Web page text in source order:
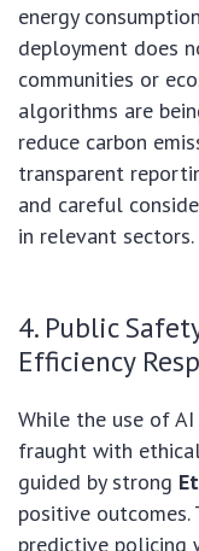
energy
deployment does
communities or
algorithms are
reduce carbon
transparent
and careful
in relevant sectors.
4. Public
Efficiency
While the use of
fraught with
guided by strong
positive
predictive policing